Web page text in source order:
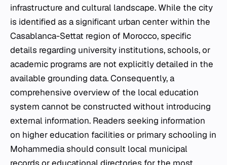
infrastructure and cultural landscape. While the city
is identified as a significant urban center within the
Casablanca-Settat region of Morocco, specific
details regarding university institutions, schools, or
academic programs are not explicitly detailed in the
available grounding data. Consequently, a
comprehensive overview of the local education
system cannot be constructed without introducing
external information. Readers seeking information
on higher education facilities or primary schooling in
Mohammedia should consult local municipal